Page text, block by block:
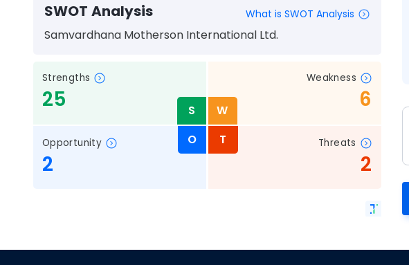
SWOT Analysis What is SWOT Analysis
Samvardhana Motherson International Ltd.
Strengths
25 S
Weakness
6
W
Opportunity
2
O Threats
2
T